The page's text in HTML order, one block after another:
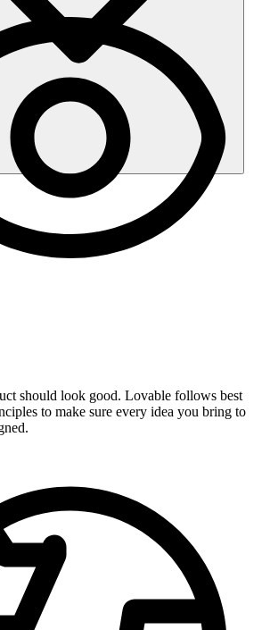
should look good. Lovable follows best
to make sure every idea you bring to